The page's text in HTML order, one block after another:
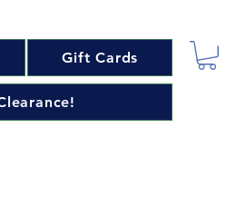
Gift Cards